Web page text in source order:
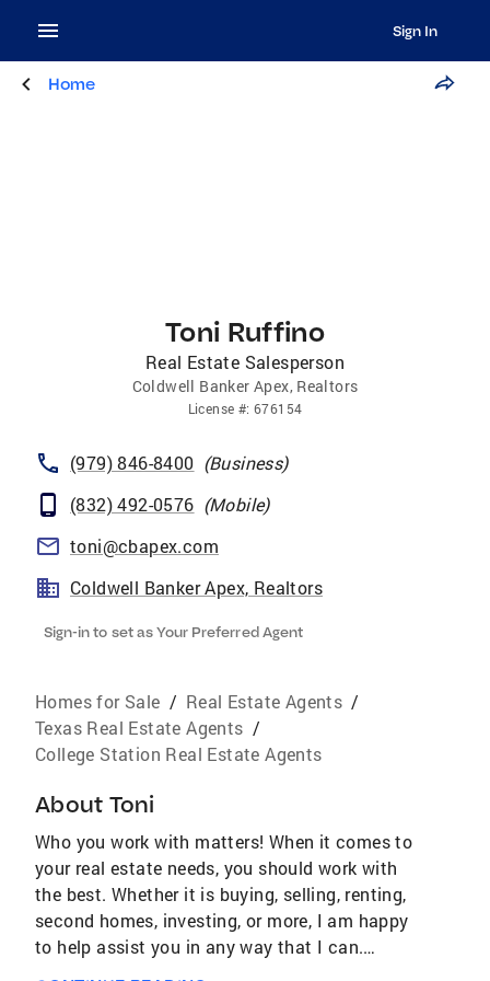
Sign In
Home
Toni Ruffino
Real Estate Salesperson
Coldwell Banker Apex, Realtors
License #: 676154
(979) 846-8400 (Business)
(832) 492-0576 (Mobile)
toni@cbapex.com
Coldwell Banker Apex, Realtors
Sign-in to set as Your Preferred Agent
Homes for Sale / Real Estate Agents /
Texas Real Estate Agents /
College Station Real Estate Agents
About Toni
Who you work with matters! When it comes to
your real estate needs, you should work with
the best. Whether it is buying, selling, renting,
second homes, investing, or more, I am happy
to help assist you in any way that I can.